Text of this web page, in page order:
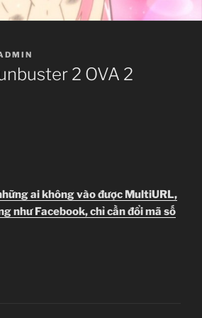
2 OVA 2
ai không vào được MultiURL,
như Facebook, chỉ cần đổi mã số